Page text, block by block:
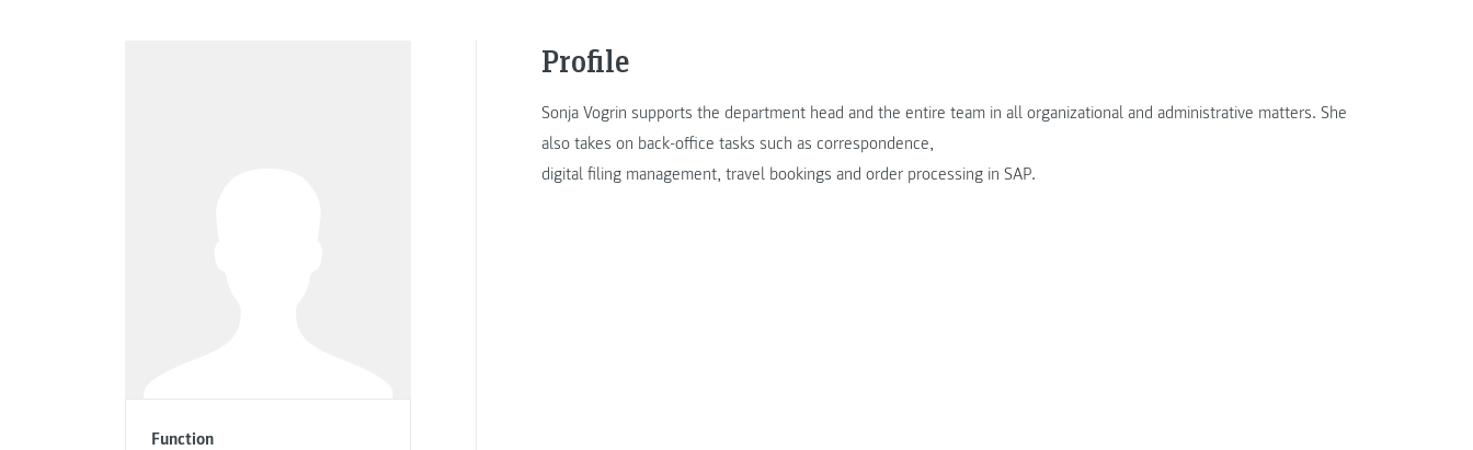
Function
Profile
Sonja Vogrin supports the department head and the entire team in all organizational and administrative matters. She
also takes on back-office tasks such as correspondence,
digital filing management, travel bookings and order processing in SAP.